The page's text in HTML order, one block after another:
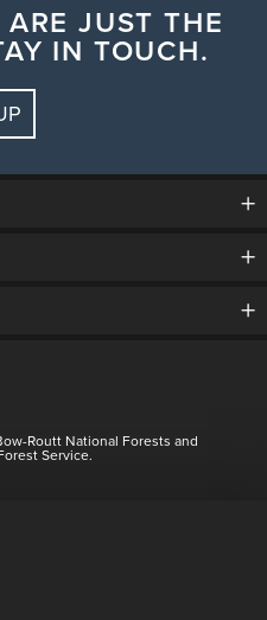
JUST THE
IN TOUCH.
Routt National Forests and
Service.